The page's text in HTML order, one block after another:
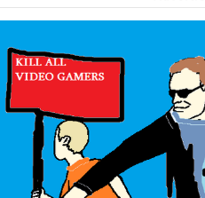
We Got X
My Father-In-
Can't, We
Jacob Batalon